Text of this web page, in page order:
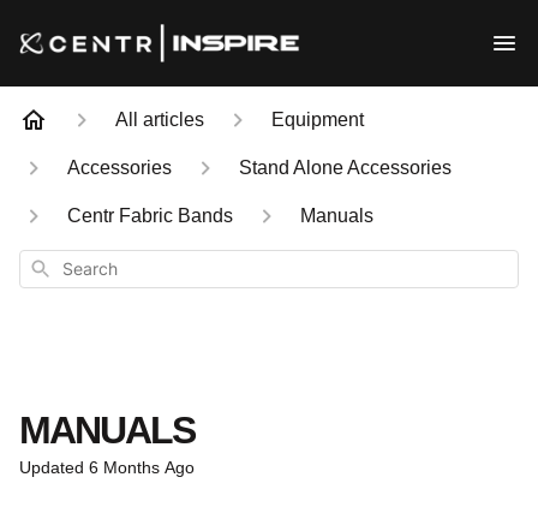
All articles Equipment
Accessories Stand Alone Accessories
Centr Fabric Bands Manuals
Search
MANUALS
Updated 6 Months Ago